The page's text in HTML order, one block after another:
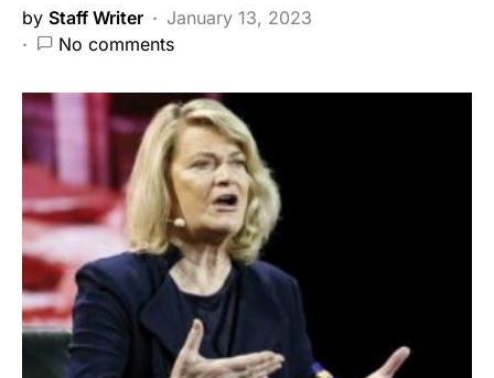
by Staff Writer
January 13, 2023
No comments